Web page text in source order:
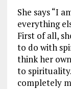
She says “I
everything
First of all,
to do with
think her
to
completely